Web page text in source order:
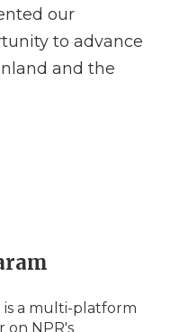
our
to advance
and the
is a multi-platform
on NPR's